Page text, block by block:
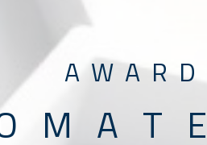
A W A R
M A T